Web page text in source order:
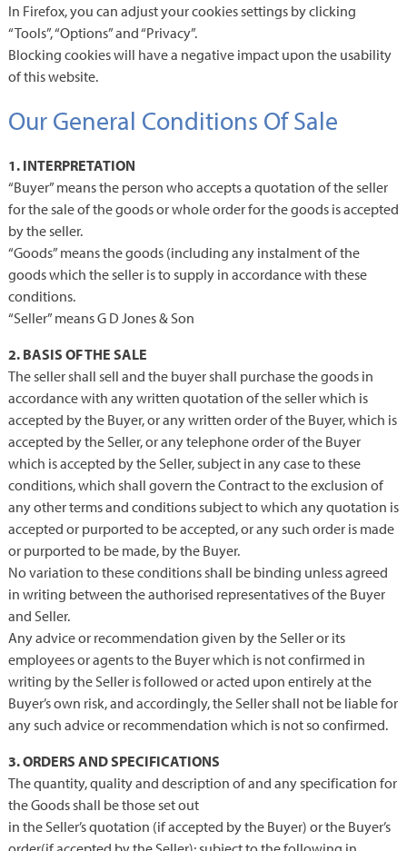
In Firefox, you can adjust your cookies settings by clicking
“Tools”, “Options” and “Privacy”.
Blocking cookies will have a negative impact upon the usability
of this website.
Our General Conditions Of Sale
1. INTERPRETATION
“Buyer” means the person who accepts a quotation of the seller
for the sale of the goods or whole order for the goods is accepted
by the seller.
“Goods” means the goods (including any instalment of the
goods which the seller is to supply in accordance with these
conditions.
“Seller” means G D Jones & Son
2. BASIS OF THE SALE
The seller shall sell and the buyer shall purchase the goods in
accordance with any written quotation of the seller which is
accepted by the Buyer, or any written order of the Buyer, which is
accepted by the Seller, or any telephone order of the Buyer
which is accepted by the Seller, subject in any case to these
conditions, which shall govern the Contract to the exclusion of
any other terms and conditions subject to which any quotation is
accepted or purported to be accepted, or any such order is made
or purported to be made, by the Buyer.
No variation to these conditions shall be binding unless agreed
in writing between the authorised representatives of the Buyer
and Seller.
Any advice or recommendation given by the Seller or its
employees or agents to the Buyer which is not confirmed in
writing by the Seller is followed or acted upon entirely at the
Buyer’s own risk, and accordingly, the Seller shall not be liable for
any such advice or recommendation which is not so confirmed.
3. ORDERS AND SPECIFICATIONS
The quantity, quality and description of and any specification for
the Goods shall be those set out
in the Seller’s quotation (if accepted by the Buyer) or the Buyer’s